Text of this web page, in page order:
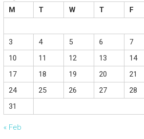
M
T W T F
3
4 5 6 7
10
11 12 13 14
17
18 19 20 21
24
25 26 27 28
31
« Feb